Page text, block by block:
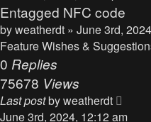
Entagged NFC code
byweatherdt » June 3rd,
Feature Wishes &
0 Replies
75678 Views
Last postbyweatherdt
June 3rd, 2024, 12:12 am